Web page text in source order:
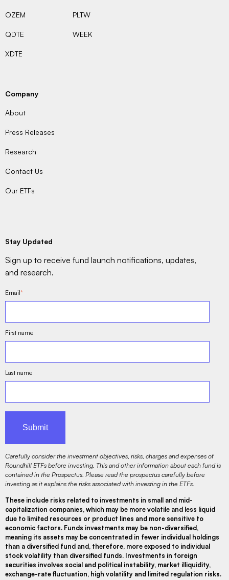
OZEM
QDTE
XDTE
PLTW
WEEK
Company
About
Press Releases
Research
Contact Us
Our ETFs
Stay Updated
Sign up to receive fund launch notifications, updates,
and research.
Email*
First name
Last name
Carefully consider the investment objectives, risks, charges and expenses of
Roundhill ETFs before investing. This and other information about each fund is
contained in the Prospectus. Please read the prospectus carefully before
investing as it explains the risks associated with investing in the ETFs.
These include risks related to investments in small and mid-
capitalization companies, which may be more volatile and less liquid
due to limited resources or product lines and more sensitive to
economic factors. Funds investments may be non-diversified,
meaning its assets may be concentrated in fewer individual holdings
than a diversified fund and, therefore, more exposed to individual
stock volatility than diversified funds. Investments in foreign
securities involves social and political instability, market illiquidity,
exchange-rate fluctuation, high volatility and limited regulation risks.